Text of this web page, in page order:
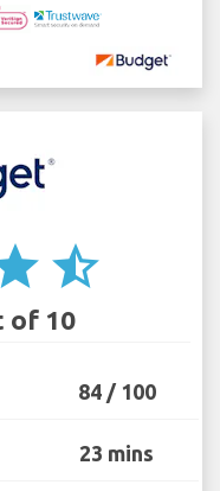
star_half
of 10
84 / 100
23 mins